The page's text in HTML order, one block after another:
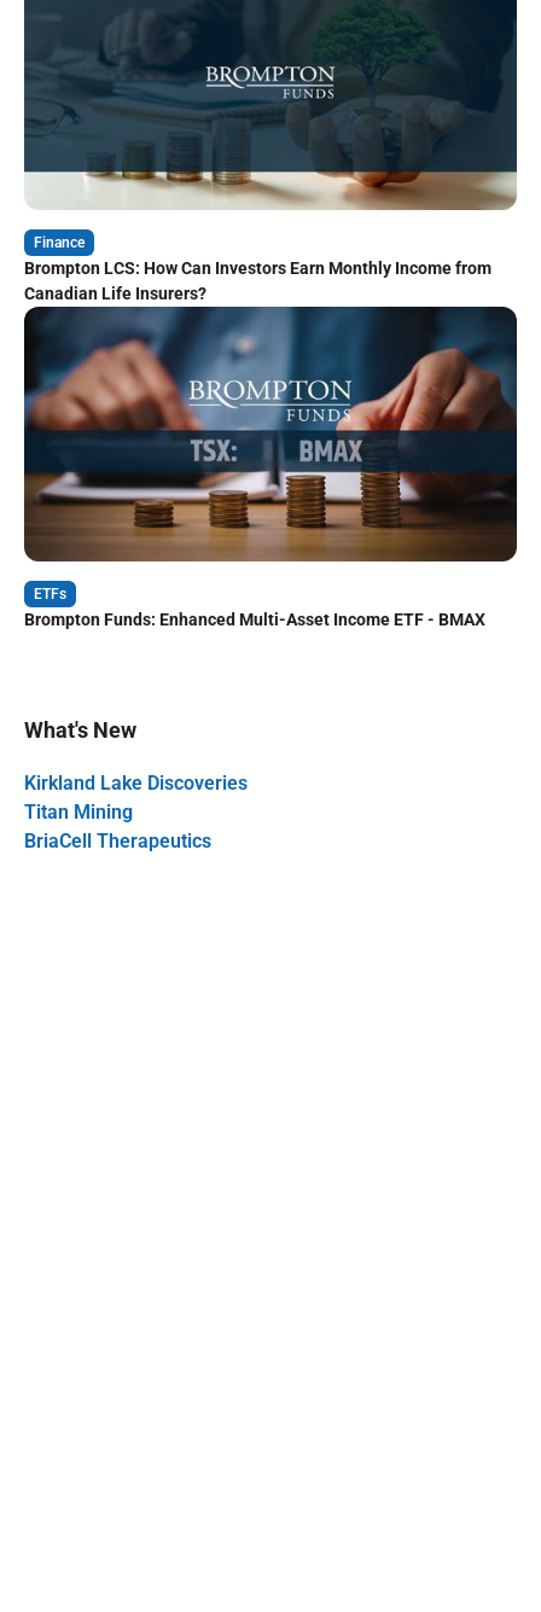
Finance
Brompton LCS: How Can Investors Earn Monthly Income from
Canadian Life Insurers?
ETFs
Brompton Funds: Enhanced Multi-Asset Income ETF - BMAX
What's New
Kirkland Lake Discoveries
Titan Mining
BriaCell Therapeutics